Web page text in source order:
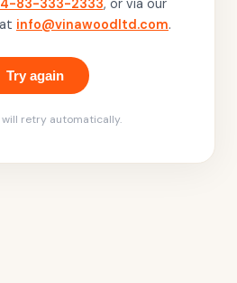
info@vinawoodltd.com.
Try again
will retry automatically.